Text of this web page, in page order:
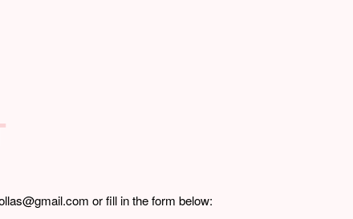
or fill in the form below: